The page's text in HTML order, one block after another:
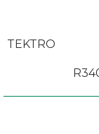
TEKTRO